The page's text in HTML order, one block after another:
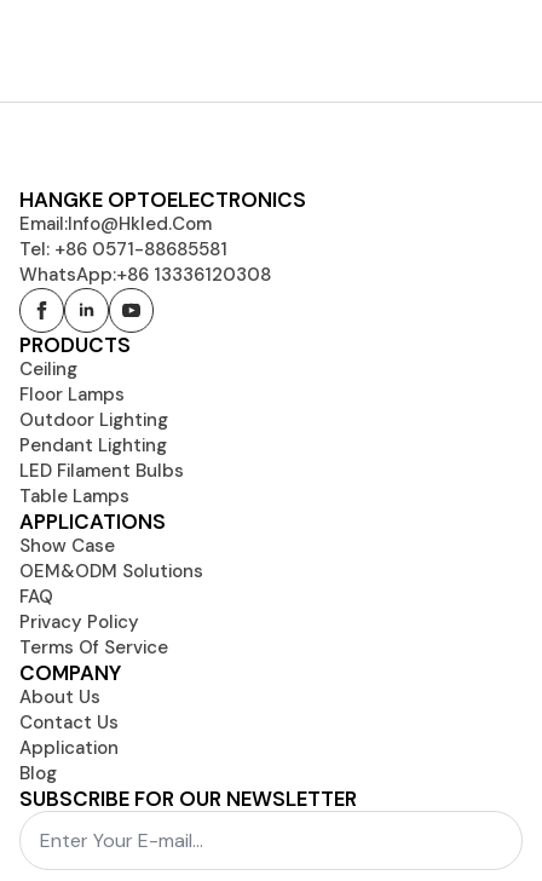
HANGKE OPTOELECTRONICS
Email:Info@hkled.com
Tel: +86 0571-88685581
WhatsApp:+86 13336120308
PRODUCTS
Ceiling
Floor Lamps
Outdoor Lighting
Pendant Lighting
LED Filament Bulbs
Table Lamps
APPLICATIONS
Show Case
OEM&ODM Solutions
FAQ
Privacy Policy
Terms Of Service
COMPANY
About Us
Contact Us
Application
Blog
SUBSCRIBE FOR OUR NEWSLETTER
Email